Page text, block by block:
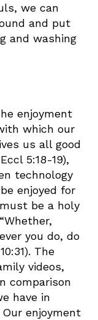
we can
and put
and washing
enjoyment
which our
us all good
5:18-19),
technology
enjoyed for
be a holy
you do, do
The
videos,
comparison
have in
enjoyment